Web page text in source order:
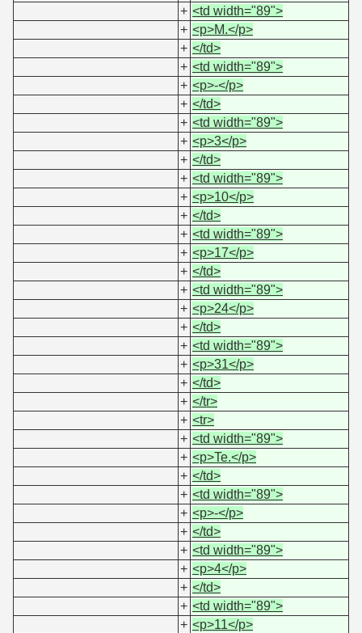
+ <td width="89">
+ <p>M.</p>
+ </td>
+ <td width="89">
+ <p>-</p>
+ </td>
+ <td width="89">
+ <p>3</p>
+ </td>
+ <td width="89">
+ <p>10</p>
+ </td>
+ <td width="89">
+ <p>17</p>
+ </td>
+ <td width="89">
+ <p>24</p>
+ </td>
+ <td width="89">
+ <p>31</p>
+ </td>
+ </tr>
+ <tr>
+ <td width="89">
+ <p>Te.</p>
+ </td>
+ <td width="89">
+ <p>-</p>
+ </td>
+ <td width="89">
+ <p>4</p>
+ </td>
+ <td width="89">
+ <p>11</p>